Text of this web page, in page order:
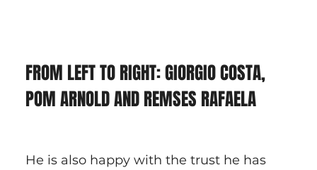
FROM LEFT TO RIGHT: GIORGIO COSTA,
POM ARNOLD AND REMSES RAFAELA
He is also happy with the trust he has